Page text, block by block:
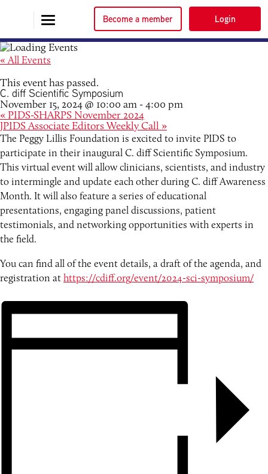
Become a member Login
« All Events
This event has passed.
C. diff Scientific Symposium
November 15, 2024 @ 10:00 am -4:00 pm
« PIDS-SHARPS November 2024
JPIDS Associate Editors Weekly Call »
The Peggy Lillis Foundation is excited to invite PIDS to
participate in their inaugural C. diff Scientific Symposium.
This virtual event will allow clinicians, scientists, and industry
to intermingle and update each other during C. diff Awareness
Month. It will also feature a series of educational
presentations, engaging panel discussions, patient
testimonials, and networking opportunities with experts in
the field.
You can find all of the event details, a draft of the agenda, and
registration at https://cdiff.org/event/2024-sci-symposium/